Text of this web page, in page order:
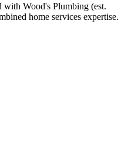
with Wood's Plumbing (est.
home services expertise.